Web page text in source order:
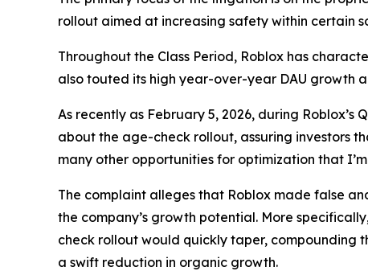
rollout aimed at increasing safety within certain
Throughout the Class Period, Roblox has
also touted its high year-over-year DAU growth
As recently as February 5, 2026, during
about the age-check rollout, assuring investors
many other opportunities for optimization that
The complaint alleges that Roblox made false
the company’s growth potential. More
check rollout would quickly taper, compounding
a swift reduction in organic growth.